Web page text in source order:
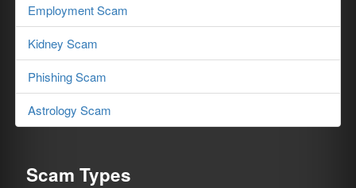
Employment Scam
Kidney Scam
Phishing Scam
Astrology Scam
Scam Types